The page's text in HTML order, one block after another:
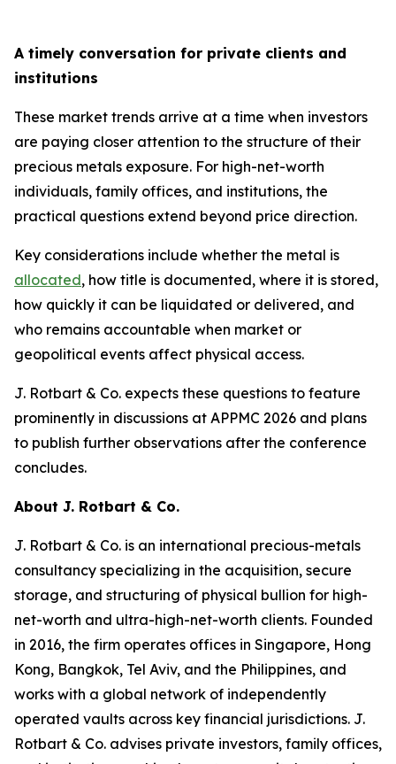
A timely conversation for private clients and
institutions
These market trends arrive at a time when investors
are paying closer attention to the structure of their
precious metals exposure. For high-net-worth
individuals, family offices, and institutions, the
practical questions extend beyond price direction.
Key considerations include whether the metal is
allocated, how title is documented, where it is stored,
how quickly it can be liquidated or delivered, and
who remains accountable when market or
geopolitical events affect physical access.
J. Rotbart & Co. expects these questions to feature
prominently in discussions at APPMC 2026 and plans
to publish further observations after the conference
concludes.
About J. Rotbart & Co.
J. Rotbart & Co. is an international precious-metals
consultancy specializing in the acquisition, secure
storage, and structuring of physical bullion for high-
net-worth and ultra-high-net-worth clients. Founded
in 2016, the firm operates offices in Singapore, Hong
Kong, Bangkok, Tel Aviv, and the Philippines, and
works with a global network of independently
operated vaults across key financial jurisdictions. J.
Rotbart & Co. advises private investors, family offices,